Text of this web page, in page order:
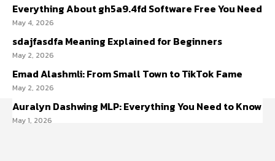
Everything About gh5a9.4fd Software Free You Need
May 4, 2026
sdajfasdfa Meaning Explained for Beginners
May 2, 2026
Emad Alashmli: From Small Town to TikTok Fame
May 2, 2026
Auralyn Dashwing MLP: Everything You Need to Know
May 1, 2026